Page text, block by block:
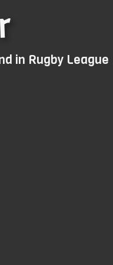
content
in Rugby League